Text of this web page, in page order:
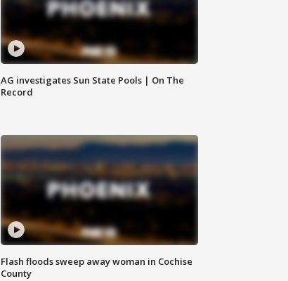
AG investigates Sun State Pools | On The
Record
Flash floods sweep away woman in Cochise
County